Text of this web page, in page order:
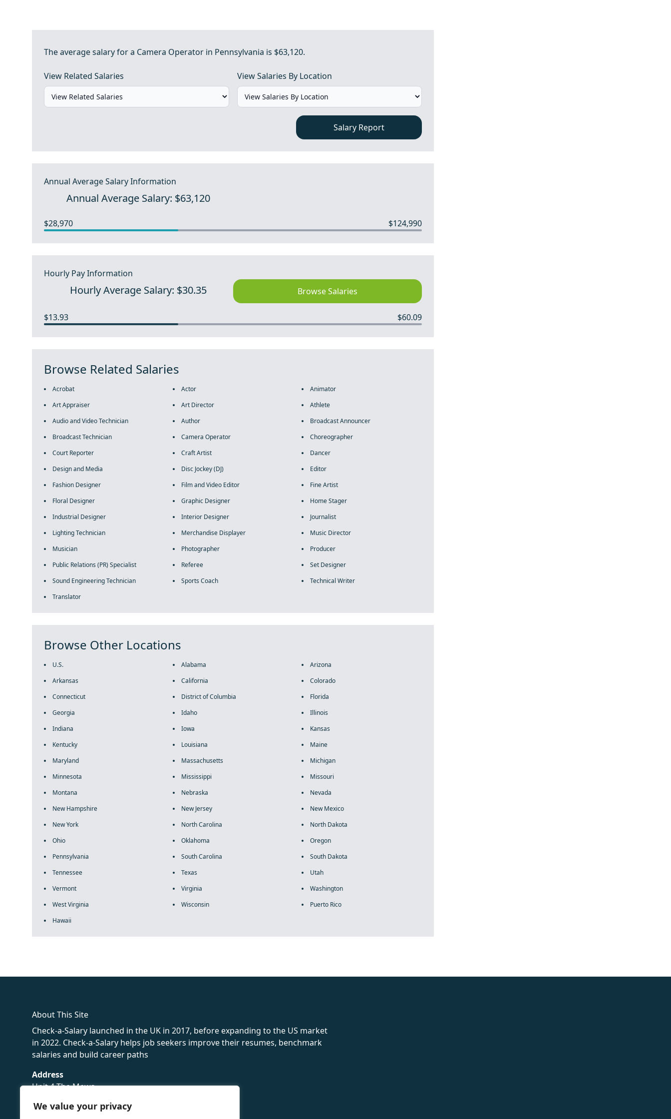
We value your privacy
The average salary for a Camera Operator in Pennsylvania is $63,120.
View Related Salaries View Salaries By Location
Salary Report
Annual Average Salary Information
Annual Average Salary: $63,120
$28,970 $124,990
Hourly Pay Information
Hourly Average Salary: $30.35 Browse Salaries
$13.93 $60.09
Browse Related Salaries
Acrobat Actor
Animator
Art Appraiser
Art Director
Athlete
Audio and Video Technician
Author
Broadcast Announcer
Broadcast Technician
Camera Operator
Choreographer
Court Reporter
Craft Artist
Dancer
Design and Media
Disc Jockey (DJ)
Editor
Fashion Designer
Film and Video Editor
Fine Artist
Floral Designer
Graphic Designer
Home Stager
Industrial Designer
Interior Designer
Journalist
Lighting Technician
Merchandise Displayer
Music Director
Musician
Photographer
Producer
Public Relations (PR) Specialist
Referee
Set Designer
Sound Engineering Technician
Sports Coach
Technical Writer
Translator
Browse Other Locations
U.S. Alabama
Arizona
Arkansas
California
Colorado
Connecticut
District of Columbia
Florida
Georgia
Idaho
Illinois
Indiana
Iowa
Kansas
Kentucky
Louisiana
Maine
Maryland
Massachusetts
Michigan
Minnesota
Mississippi
Missouri
Montana
Nebraska
Nevada
New Hampshire
New Jersey
New Mexico
New York
North Carolina
North Dakota
Ohio
Oklahoma
Oregon
Pennsylvania
South Carolina
South Dakota
Tennessee
Texas
Utah
Vermont
Virginia
Washington
West Virginia
Wisconsin
Puerto Rico
Hawaii
About This Site
Check-a-Salary launched in the UK in 2017, before expanding to the US market
in 2022. Check-a-Salary helps job seekers improve their resumes, benchmark
salaries and build career paths
Address
Unit 4 The Mews
Sevenoaks,